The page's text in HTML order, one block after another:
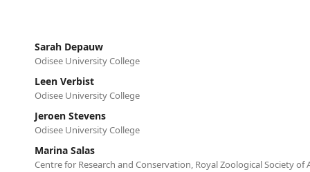
Sarah Depauw
Odisee University College
Leen Verbist
Odisee University College
Jeroen Stevens
Odisee University College
Marina Salas
Centre for Research and Conservation, Royal Zoological Society of